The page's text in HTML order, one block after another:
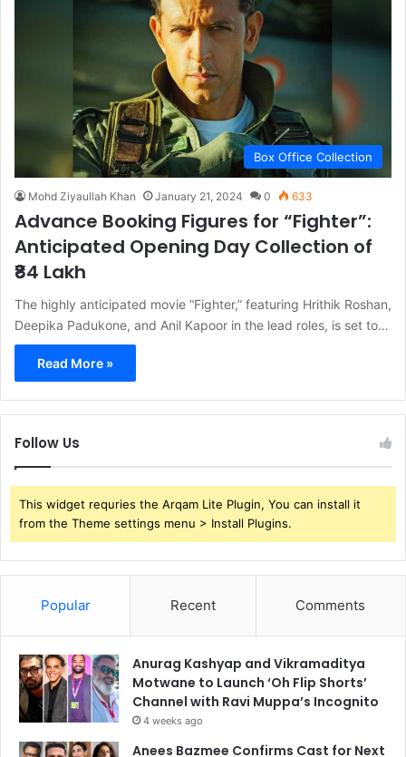
Box Office Collection
Mohd Ziyaullah Khan January 21, 2024 0 633
Advance Booking Figures for “Fighter”:
Anticipated Opening Day Collection of
₹84 Lakh
The highly anticipated movie “Fighter,” featuring Hrithik Roshan,
Deepika Padukone, and Anil Kapoor in the lead roles, is set to…
Read More »
Follow Us
This widget requries the Arqam Lite Plugin, You can install it
from the Theme settings menu > Install Plugins.
Popular Recent Comments
Anurag Kashyap and Vikramaditya
Motwane to Launch ‘Oh Flip Shorts’
Channel with Ravi Muppa’s Incognito
4 weeks ago
Anees Bazmee Confirms Cast for Next